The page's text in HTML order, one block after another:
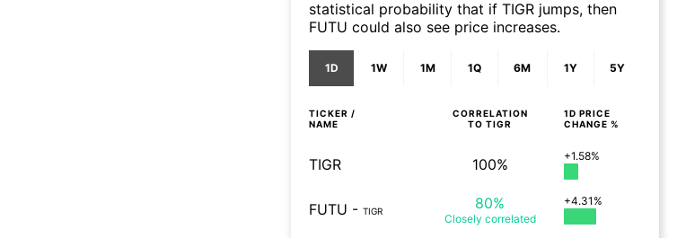
statistical probability that if TIGR jumps, then
FUTU could also see price increases.
1D 1W 1M 1Q 6M 1Y 5Y
TICKER /
NAME
CORRELATION
TO TIGR
1D PRICE
CHANGE %
TIGR 100% +1.58%
FUTU - TIGR 80%
Closely correlated
+4.31%